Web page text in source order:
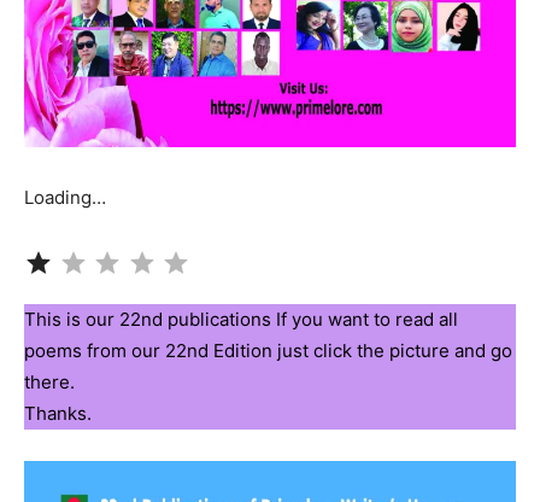
Loading…
This is our 22nd publications If you want to read all
poems from our 22nd Edition just click the picture and go
there.
Thanks.